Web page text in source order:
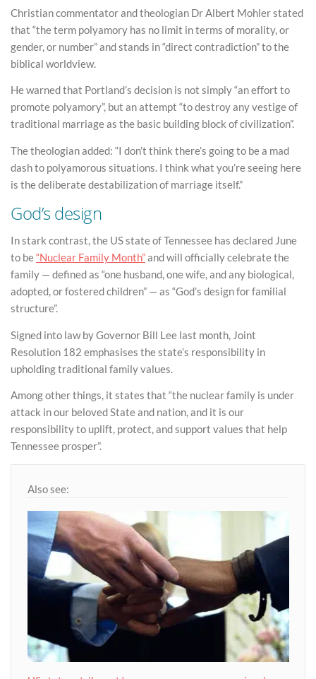
Christian commentator and theologian Dr Albert Mohler stated
that “the term polyamory has no limit in terms of morality, or
gender, or number” and stands in “direct contradiction” to the
biblical worldview.
He warned that Portland’s decision is not simply “an effort to
promote polyamory”, but an attempt “to destroy any vestige of
traditional marriage as the basic building block of civilization”.
The theologian added: “I don’t think there’s going to be a mad
dash to polyamorous situations. I think what you’re seeing here
is the deliberate destabilization of marriage itself.”
God’s design
In stark contrast, the US state of Tennessee has declared June
to be“Nuclear Family Month”and will officially celebrate the
family — defined as “one husband, one wife, and any biological,
adopted, or fostered children” — as “God’s design for familial
structure”.
Signed into law by Governor Bill Lee last month, Joint
Resolution 182 emphasises the state’s responsibility in
upholding traditional family values.
Among other things, it states that “the nuclear family is under
attack in our beloved State and nation, and it is our
responsibility to uplift, protect, and support values that help
Tennessee prosper”.
Also see: